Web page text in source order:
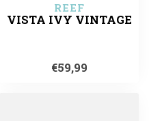
REEF
VISTA IVY VINTAGE
€59,99